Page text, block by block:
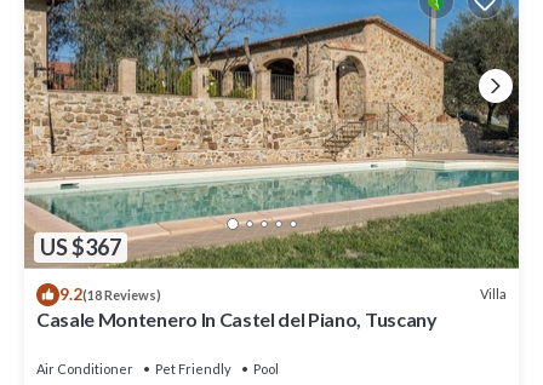
US $367
9.2(18 Reviews) Villa
Casale Montenero In Castel del Piano, Tuscany
Air Conditioner Pet Friendly
Pool